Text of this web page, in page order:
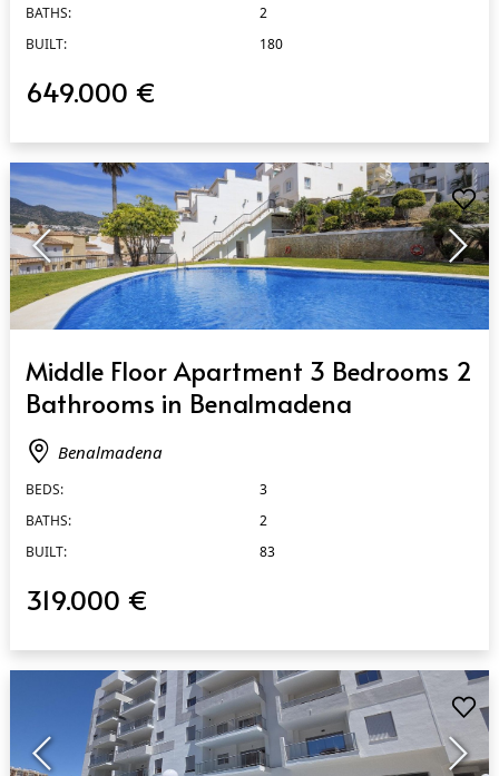
BATHS:
2
BUILT:
180
649.000 €
Middle Floor Apartment 3 Bedrooms 2
Bathrooms in Benalmadena
Benalmadena
BEDS:
3
BATHS:
2
BUILT:
83
319.000 €